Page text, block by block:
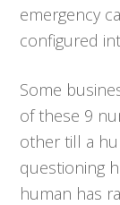
emergency
configured
Some
of these 9
other till a
questioning
human has